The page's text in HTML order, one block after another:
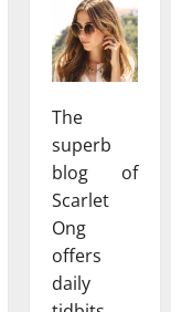
The
superb
blog of
Scarlet
Ong
offers
daily